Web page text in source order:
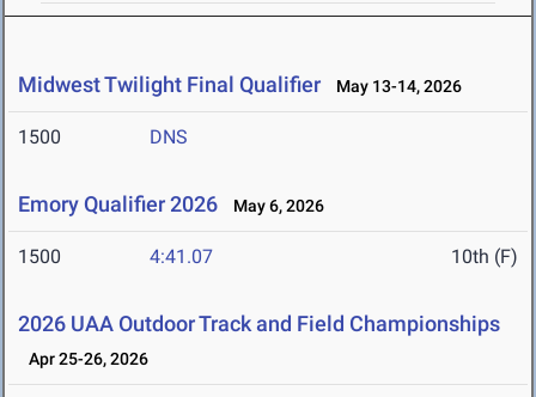
Midwest Twilight Final Qualifier May 13-14, 2026
1500 DNS
Emory Qualifier 2026 May 6, 2026
1500 4:41.07 10th (F)
2026 UAA Outdoor Track and Field Championships
Apr 25-26, 2026